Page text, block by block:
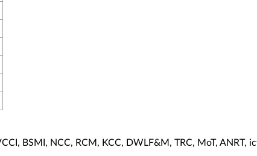
BSMI, NCC, RCM, KCC, DWLF&M, TRC, MoT, ANRT,